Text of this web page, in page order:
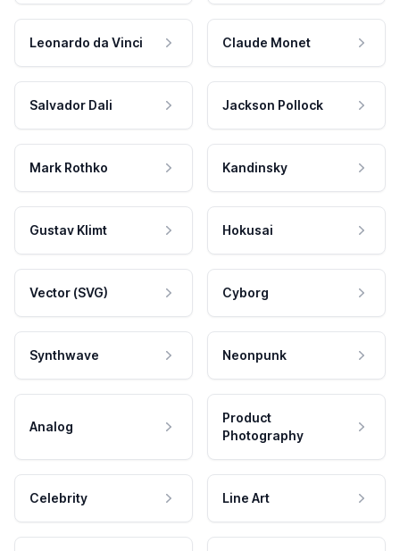
Leonardo da Vinci Claude Monet
Salvador Dali Jackson Pollock
Mark Rothko Kandinsky
Gustav Klimt Hokusai
Vector (SVG) Cyborg
Synthwave Neonpunk
Analog
Product
Photography
Celebrity Line Art